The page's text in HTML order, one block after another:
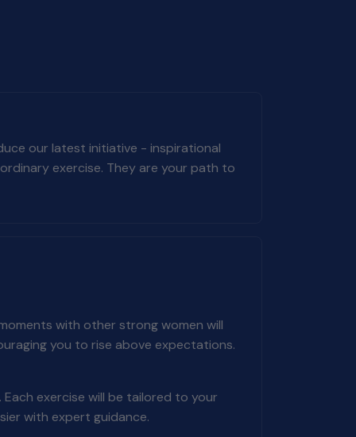
our latest initiative - inspirational
exercise. They are your path to
with other strong women will
you to rise above expectations.
exercise will be tailored to your
with expert guidance.